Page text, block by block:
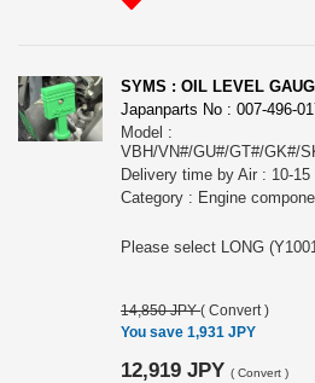
SYMS : OIL LEVEL
Japanparts No : 007-496-
Model :
VBH/VN#/GU#/GT#/GK#/
Delivery time by Air : 10-15
Category : Engine
14,850 JPY( Convert )
You save 1,931 JPY
12,919 JPY ( Convert )